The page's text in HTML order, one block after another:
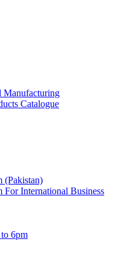
Manufacturing
Catalogue
(Pakistan)
International Business
6pm